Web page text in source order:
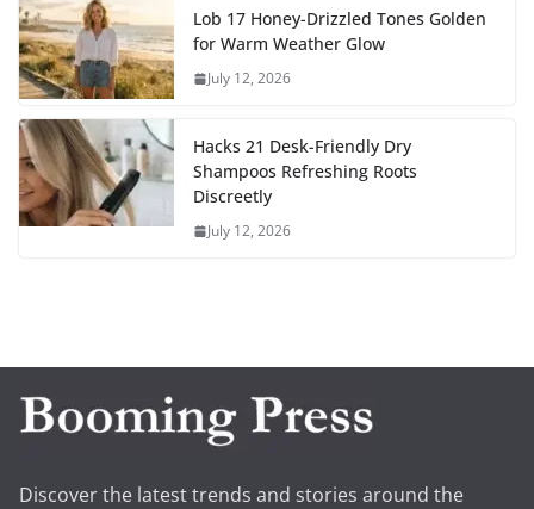
Lob 17 Honey-Drizzled Tones Golden
for Warm Weather Glow
July 12, 2026
Hacks 21 Desk-Friendly Dry
Shampoos Refreshing Roots
Discreetly
July 12, 2026
Discover the latest trends and stories around the